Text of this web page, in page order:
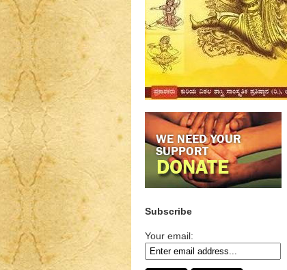
Subscribe
Your email: